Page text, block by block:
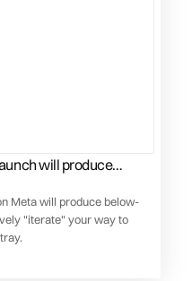
will produce
Meta will produce below-
"iterate" your way to